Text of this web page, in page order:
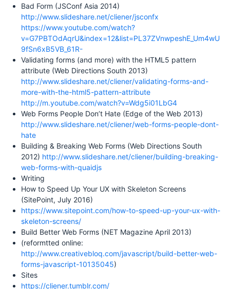
Bad Form (JSConf Asia 2014)
http://www.slideshare.net/cliener/jsconfx
https://www.youtube.com/watch?
v=G7PBTOdAqrU&index=12&list=PL37ZVnwpeshE_Um4wU
9fSn6xB5VB_61R-
Validating forms (and more) with the HTML5 pattern
attribute (Web Directions South 2013)
http://www.slideshare.net/cliener/validating-forms-and-
more-with-the-html5-pattern-attribute
http://m.youtube.com/watch?v=Wdg5i01LbG4
Web Forms People Don’t Hate (Edge of the Web 2013)
http://www.slideshare.net/cliener/web-forms-people-dont-
hate
Building & Breaking Web Forms (Web Directions South
2012) http://www.slideshare.net/cliener/building-breaking-
web-forms-with-quaidjs
Writing
How to Speed Up Your UX with Skeleton Screens
(SitePoint, July 2016)
https://www.sitepoint.com/how-to-speed-up-your-ux-with-
skeleton-screens/
Build Better Web Forms (NET Magazine April 2013)
(reformtted online:
http://www.creativebloq.com/javascript/build-better-web-
forms-javascript-10135045)
Sites
https://cliener.tumblr.com/